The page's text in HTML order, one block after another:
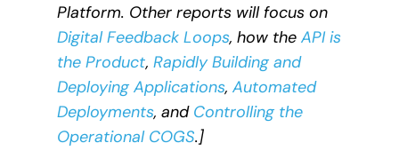
Platform. Other reports will focus on
Digital Feedback Loops, how the API is
the Product, Rapidly Building and
Deploying Applications, Automated
Deployments, and Controlling the
Operational COGS.]